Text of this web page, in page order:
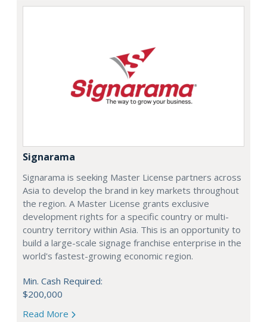
Signarama
Signarama is seeking Master License partners across
Asia to develop the brand in key markets throughout
the region. A Master License grants exclusive
development rights for a specific country or multi-
country territory within Asia. This is an opportunity to
build a large-scale signage franchise enterprise in the
world's fastest-growing economic region.
Min. Cash Required:
$200,000
Read More